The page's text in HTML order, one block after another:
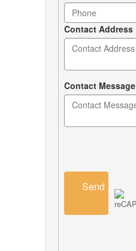
Contact Address
Contact Message
Send